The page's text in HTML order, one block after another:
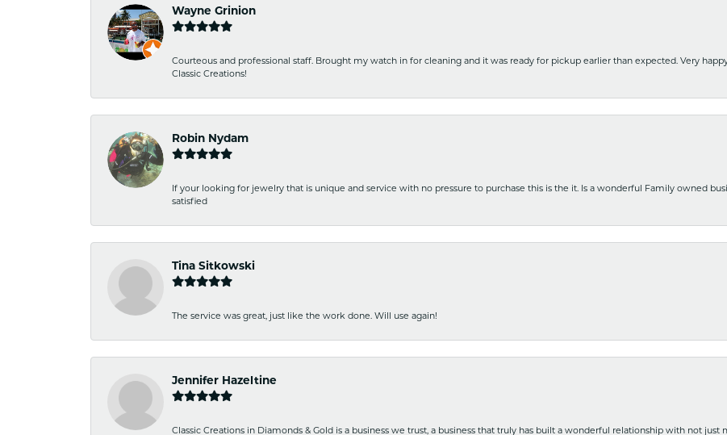
Wayne Grinion
Courteous and professional staff. Brought my watch in for cleaning and it was ready for pickup earlier than expected. Very
Classic Creations!
Robin Nydam
If your looking for jewelry that is unique and service with no pressure to purchase this is the it. Is a wonderful Family owned
satisfied
Tina Sitkowski
The service was great, just like the work done. Will use again!
Jennifer Hazeltine
Classic Creations in Diamonds & Gold is a business we trust, a business that truly has built a wonderful relationship with not